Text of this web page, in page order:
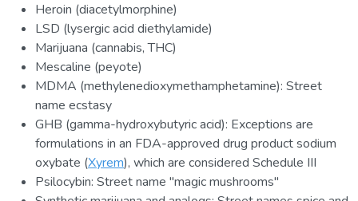
Heroin (diacetylmorphine)
LSD (lysergic acid diethylamide)
Marijuana (cannabis, THC)
Mescaline (peyote)
MDMA (methylenedioxymethamphetamine): Street
name ecstasy
GHB (gamma-hydroxybutyric acid): Exceptions are
formulations in an FDA-approved drug product sodium
oxybate (Xyrem), which are considered Schedule III
Psilocybin: Street name "magic mushrooms"